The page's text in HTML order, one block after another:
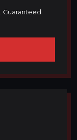
Guaranteed